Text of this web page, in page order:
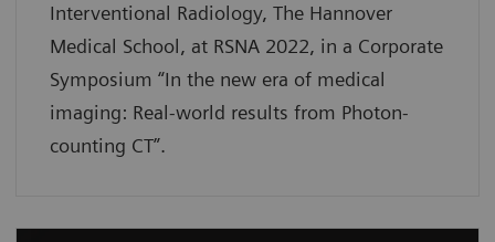
Interventional Radiology, The Hannover
Medical School, at RSNA 2022, in a Corporate
Symposium “In the new era of medical
imaging: Real-world results from Photon-
counting CT”.